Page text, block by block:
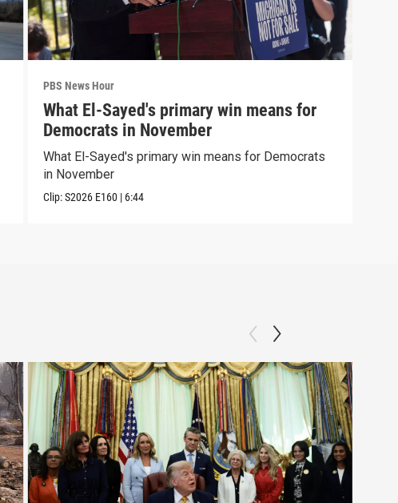
PBS News Hour
What El-Sayed's primary win means for
Democrats in November
What El-Sayed's primary win means for Democrats
in November
Clip:S2026 E160 | 6:44